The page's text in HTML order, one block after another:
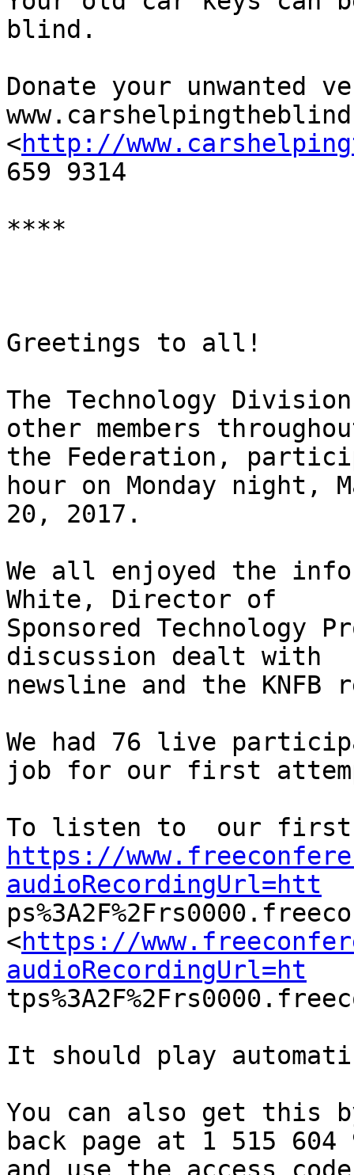
blind.
Donate your
<http://
659 9314
****
Greetings to all!
The Technology Division
other members
the Federation,
hour on Monday night,
20, 2017.
We all enjoyed the
White, Director of
Sponsored Technology
discussion dealt with
newsline and the KNFB
We had 76 live
job for our first
https://
audioRecordingUrl=htt
<https://
audioRecordingUrl=ht
It should play
You can also get this
back page at 1 515 604